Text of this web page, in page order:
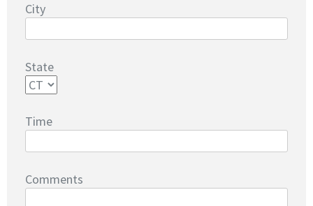
City
State
Time
Comments